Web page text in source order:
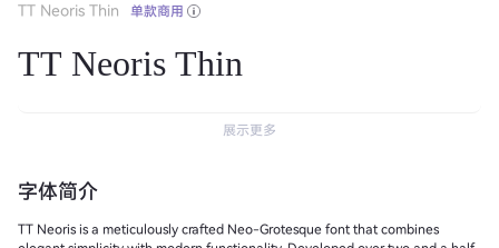
TT Neoris Thin 单款商用
TT Neoris Thin
展示更多
字体简介
TT Neoris is a meticulously crafted Neo-Grotesque font that combines